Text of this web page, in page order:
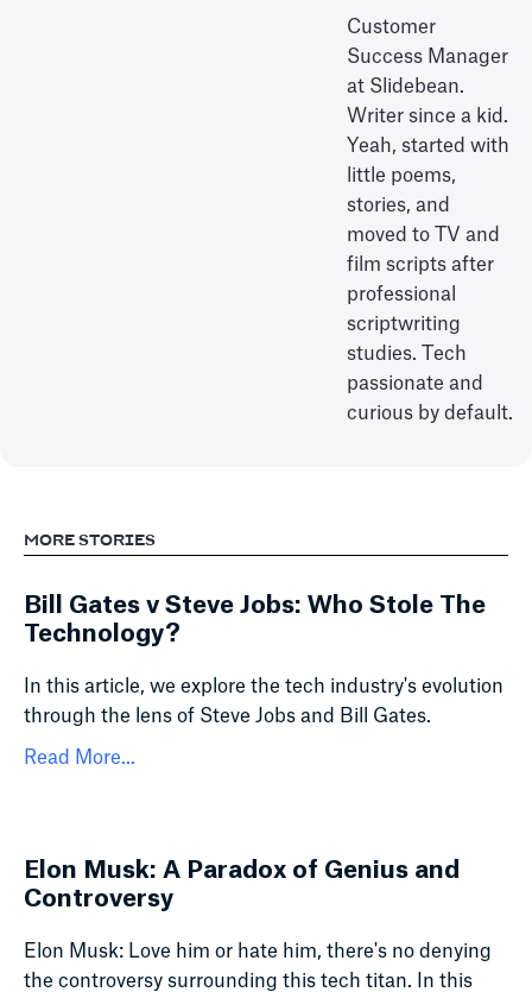
Customer
Success Manager
at Slidebean.
Writer since a kid.
Yeah, started with
little poems,
stories, and
moved to TV and
film scripts after
professional
scriptwriting
studies. Tech
passionate and
curious by default.
MORE STORIES
Bill Gates v Steve Jobs: Who Stole The
Technology?
In this article, we explore the tech industry's evolution
through the lens of Steve Jobs and Bill Gates.
Read More...
Elon Musk: A Paradox of Genius and
Controversy
Elon Musk: Love him or hate him, there's no denying
the controversy surrounding this tech titan. In this